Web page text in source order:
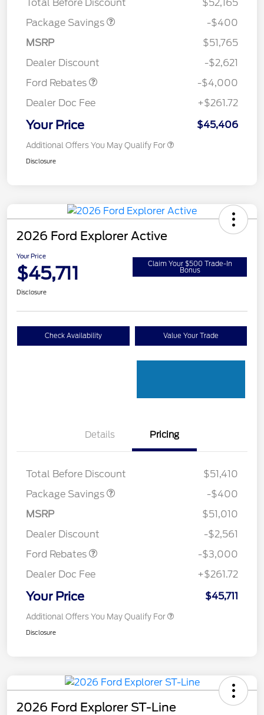
Total Before Discount
$52,165
Package Savings
-$400
MSRP
$51,765
Dealer Discount
-$2,621
Ford Rebates
Retail Customer Cash
SSE Down Payment
-$4,000
Dealer Doc Fee
+$261.72
Your Price $45,406
Additional Offers You May Qualify For
Disclosure
2026 Ford Explorer Active
Your Price
$45,711 Claim Your $500 Trade-In
Bonus
Disclosure
Check Availability Value Your Trade
Details Pricing
Total Before Discount
$51,410
Package Savings
PANO FIXED GLASS
$400
-$400
MSRP
$51,010
Dealer Discount
-$2,561
Ford Rebates
-$3,000
Dealer Doc Fee
+$261.72
Your Price $45,711
Additional Offers You May Qualify For
Disclosure
2026 Ford Explorer ST-Line